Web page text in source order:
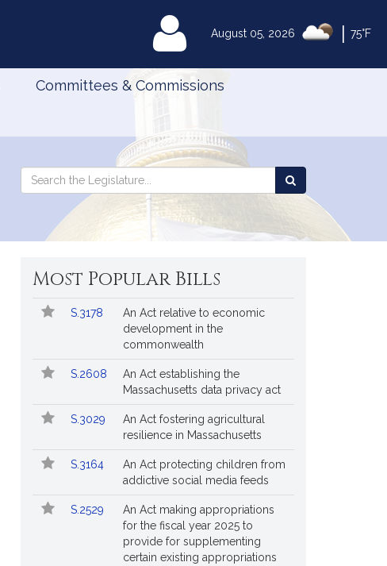
August 05, 2026 75°F
MyLegislature
Committees & Commissions
Search
Legislature
Search
the
Legislature
Most Popular Bills
Popular
Bills
Bill
S.3178
An Act relative to economic
development in the
commonwealth
S.2608
An Act establishing the
Massachusetts data privacy act
S.3029
An Act fostering agricultural
resilience in Massachusetts
S.3164
An Act protecting children from
addictive social media feeds
S.2529
An Act making appropriations
for the fiscal year 2025 to
provide for supplementing
certain existing appropriations